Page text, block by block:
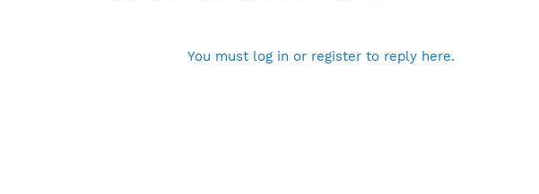
You must log in or register to reply here.